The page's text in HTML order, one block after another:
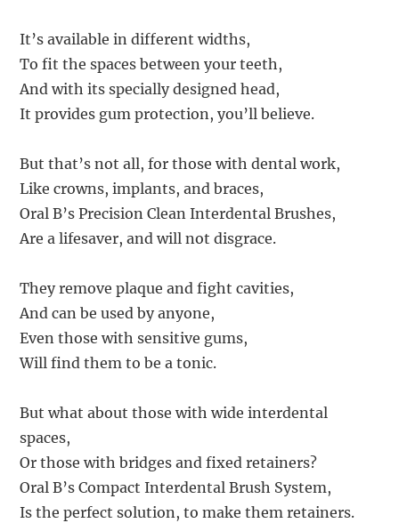
It’s available in different widths,
To fit the spaces between your teeth,
And with its specially designed head,
It provides gum protection, you’ll believe.
But that’s not all, for those with dental work,
Like crowns, implants, and braces,
Oral B’s Precision Clean Interdental Brushes,
Are a lifesaver, and will not disgrace.
They remove plaque and fight cavities,
And can be used by anyone,
Even those with sensitive gums,
Will find them to be a tonic.
But what about those with wide interdental
spaces,
Or those with bridges and fixed retainers?
Oral B’s Compact Interdental Brush System,
Is the perfect solution, to make them retainers.